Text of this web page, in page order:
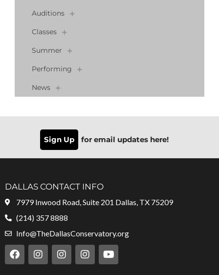
Auditions
Classes
Summer
Performing
News
Sign Up for email updates here!
DALLAS CONTACT INFO
7979 Inwood Road, Suite 201 Dallas, TX 75209
(214) 357 8888
Info@TheDallasConservatory.org
F
a
I
n
I
n
I
n
Y
o